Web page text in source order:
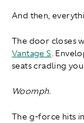
And then,
The door closes
Vantage S.
seats cradling
Woomph.
The g-force hits